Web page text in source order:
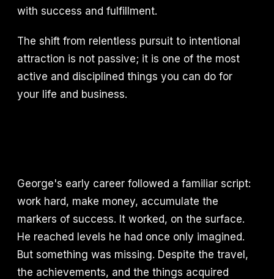
with success and fulfillment.
The shift from relentless pursuit to intentional
attraction is not passive; it is one of the most
active and disciplined things you can do for
your life and business.
George's early career followed a familiar script:
work hard, make money, accumulate the
markers of success. It worked, on the surface.
He reached levels he had once only imagined.
But something was missing. Despite the travel,
the achievements, and the things acquired